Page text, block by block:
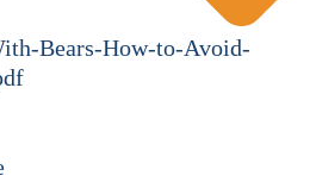
Bears-How-to-Avoid-